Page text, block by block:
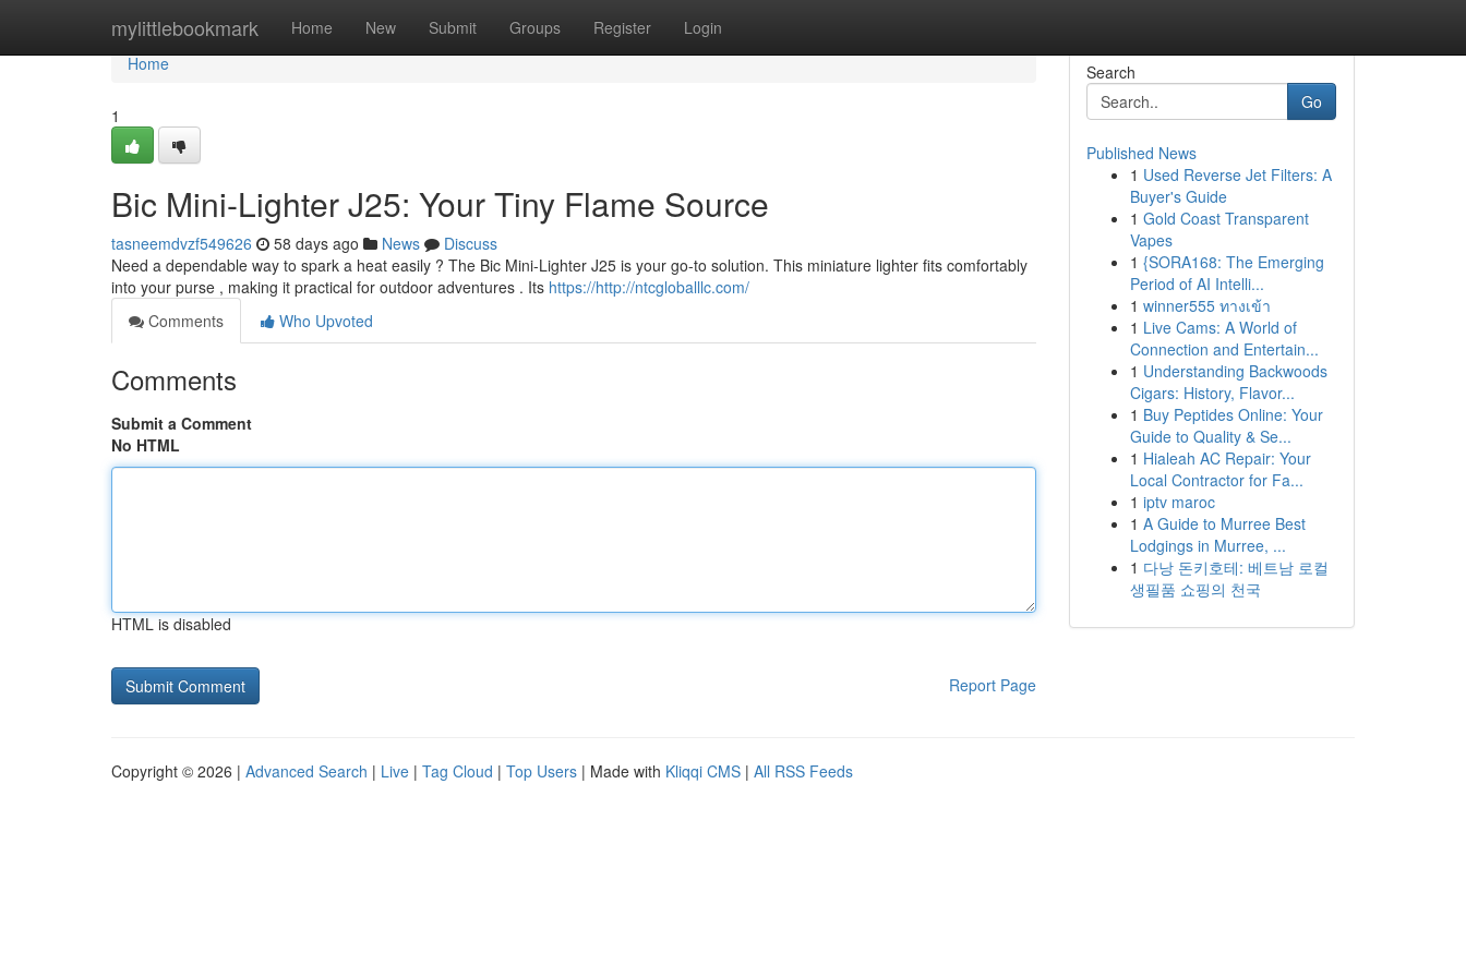
mylittlebookmark Home New Submit Groups Register Login
Home
Home
1
Bic Mini-Lighter J25: Your Tiny Flame Source
tasneemdvzf549626 58 days ago News
Discuss
Need a dependable way to spark a heat easily ? The Bic Mini-Lighter J25 is your go-to solution. This miniature lighter fits comfortably
into your purse , making it practical for outdoor adventures . Its https://http://ntcgloballlc.com/
Comments
Who Upvoted
Comments
Submit a Comment
No HTML
HTML is disabled
Report Page
Search
Go
Published News
1 Used Reverse Jet Filters: A
Buyer's Guide
1 Gold Coast Transparent
Vapes
1 {SORA168: The Emerging
Period of AI Intelli...
1 winner555 ทางเข้า
1 Live Cams: A World of
Connection and Entertain...
1 Understanding Backwoods
Cigars: History, Flavor...
1 Buy Peptides Online: Your
Guide to Quality & Se...
1 Hialeah AC Repair: Your
Local Contractor for Fa...
1 iptv maroc
1 A Guide to Murree Best
Lodgings in Murree, ...
1 다낭 돈키호테: 베트남 로컬
생필품 쇼핑의 천국
Copyright © 2026 | Advanced Search | Live | Tag Cloud | Top Users | Made with Kliqqi CMS | All RSS Feeds